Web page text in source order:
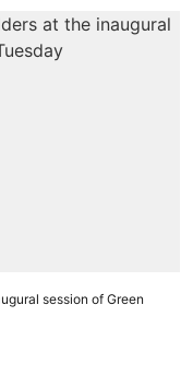
session of Green